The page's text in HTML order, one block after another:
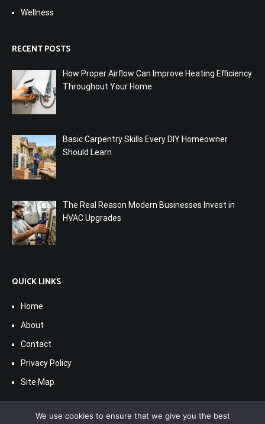
Wellness
RECENT POSTS
How Proper Airflow Can Improve Heating Efficiency
Throughout Your Home
Basic Carpentry Skills Every DIY Homeowner
Should Learn
The Real Reason Modern Businesses Invest in
HVAC Upgrades
QUICK LINKS
Home
About
Contact
Privacy Policy
Site Map
We use cookies to ensure that we give you the best